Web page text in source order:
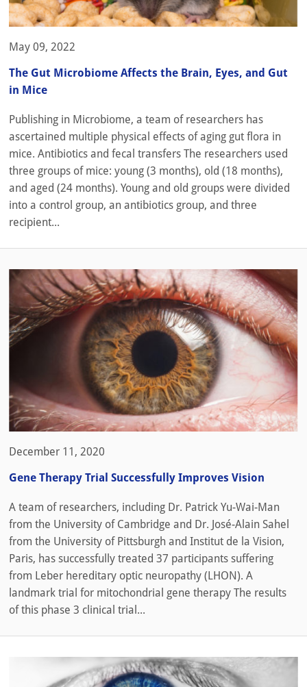
May 09, 2022
The Gut Microbiome Affects the Brain, Eyes, and Gut
in Mice
Publishing in Microbiome, a team of researchers has
ascertained multiple physical effects of aging gut flora in
mice. Antibiotics and fecal transfers The researchers used
three groups of mice: young (3 months), old (18 months),
and aged (24 months). Young and old groups were divided
into a control group, an antibiotics group, and three
recipient...
December 11, 2020
Gene Therapy Trial Successfully Improves Vision
A team of researchers, including Dr. Patrick Yu-Wai-Man
from the University of Cambridge and Dr. José-Alain Sahel
from the University of Pittsburgh and Institut de la Vision,
Paris, has successfully treated 37 participants suffering
from Leber hereditary optic neuropathy (LHON). A
landmark trial for mitochondrial gene therapy The results
of this phase 3 clinical trial...